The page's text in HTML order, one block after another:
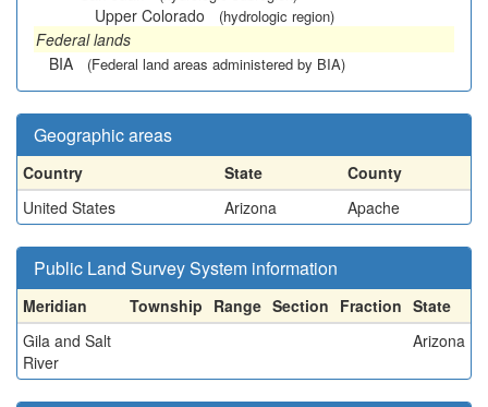
Upper Colorado (hydrologic region)
Federal lands
BIA
(Federal land areas administered by BIA)
Geographic areas
Country State
County
United States
Arizona Apache
Public Land Survey System information
Meridian Township Range Section Fraction State
Gila and Salt
River
Arizona